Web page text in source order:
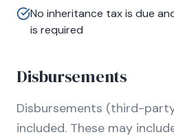
No inheritance tax is due
is required
Disbursements
Disbursements (third-
included. These may